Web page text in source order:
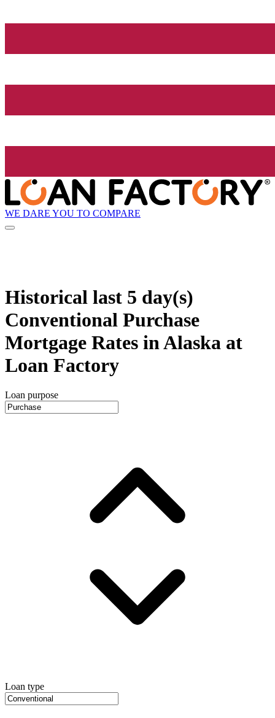
WE DARE YOU TO COMPARE
Historical last 5 day(s)
Conventional Purchase
Mortgage Rates in Alaska at
Loan Factory
Loan purpose
Loan type